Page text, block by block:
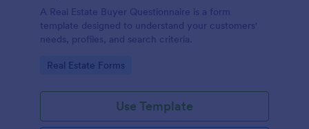
A Real Estate Buyer Questionnaire is a form
template designed to understand your customers'
needs, profiles, and search criteria.
Go to Category:
Real Estate Forms
Use Template